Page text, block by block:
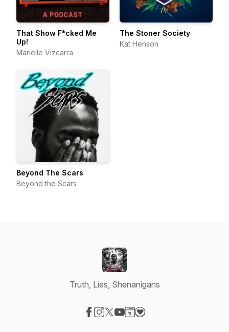
That Show F*cked Me
Up!
Marielle Vizcarra
The Stoner Society
Kat Henson
Beyond The Scars
Beyond the Scars
Truth, Lies, Shenanigans